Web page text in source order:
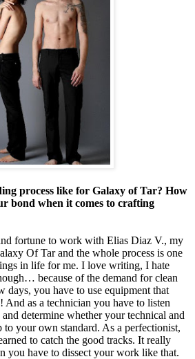
process like for Galaxy of Tar? How
bond when it comes to crafting
fortune to work with Elias Diaz V., my
Of Tar and the whole process is one
in life for me. I love writing, I hate
because of the demand for clean
days, you have to use equipment that
as a technician you have to listen
determine whether your technical and
to your own standard. As a perfectionist,
to catch the good tracks. It really
you have to dissect your work like that.